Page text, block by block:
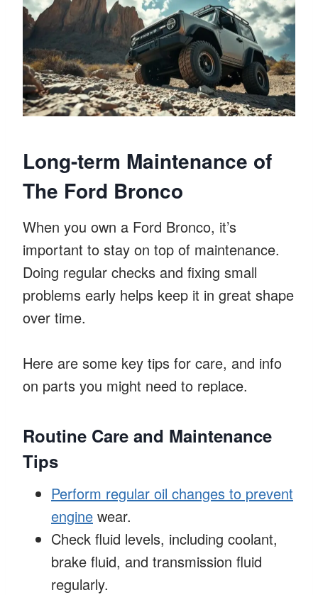
Long-term Maintenance of
The Ford Bronco
When you own a Ford Bronco, it’s
important to stay on top of maintenance.
Doing regular checks and fixing small
problems early helps keep it in great shape
over time.
Here are some key tips for care, and info
on parts you might need to replace.
Routine Care and Maintenance
Tips
Perform regular oil changes to prevent
engine wear.
Check fluid levels, including coolant,
brake fluid, and transmission fluid
regularly.